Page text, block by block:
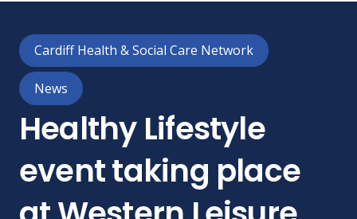
Cardiff Health & Social Care Network
News
Healthy Lifestyle
event taking place